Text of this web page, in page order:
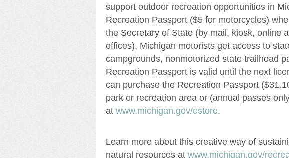
support outdoor recreation opportunities in
Recreation Passport ($5 for motorcycles)
the Secretary of State (by mail, kiosk, online
offices), Michigan motorists get access to
campgrounds, nonmotorized state trailhead
Recreation Passport is valid until the next
can purchase the Recreation Passport
park or recreation area or (annual passes
at www.michigan.gov/estore.
Learn more about this creative way of
natural resources at www.michigan.gov/